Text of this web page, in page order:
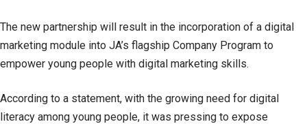
The new partnership will result in the incorporation of a digital
marketing module into JA’s flagship Company Program to
empower young people with digital marketing skills.
According to a statement, with the growing need for digital
literacy among young people, it was pressing to expose